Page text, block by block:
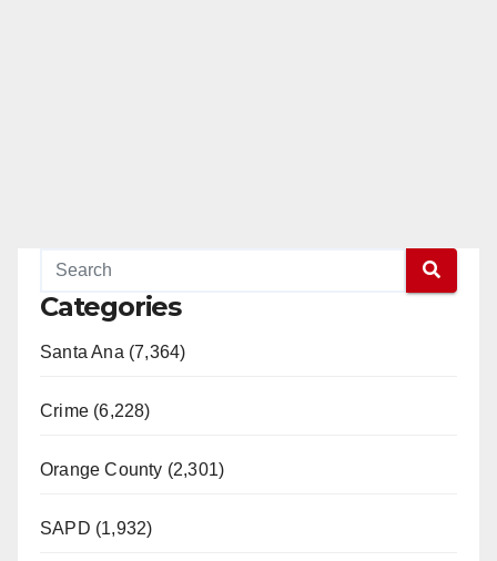
Categories
Santa Ana (7,364)
Crime (6,228)
Orange County (2,301)
SAPD (1,932)